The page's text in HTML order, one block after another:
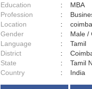
Education
:
MBA
Profession
:
Location
:
Gender
:
Male
Language
:
Tamil
District
:
State
:
Tamil
Country
: India